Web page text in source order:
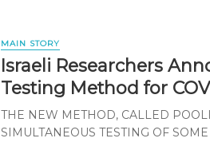
MAIN STORY
Israeli Researchers
Testing Method for
THE NEW METHOD, CALLED
SIMULTANEOUS TESTING OF